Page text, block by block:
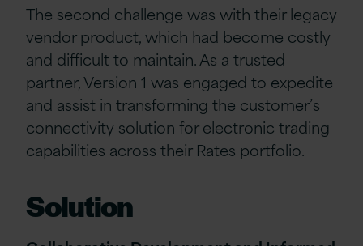
The second challenge was with their legacy
vendor product, which had become costly
and difficult to maintain. As a trusted
partner, Version 1 was engaged to expedite
and assist in transforming the customer’s
connectivity solution for electronic trading
capabilities across their Rates portfolio.
Solution